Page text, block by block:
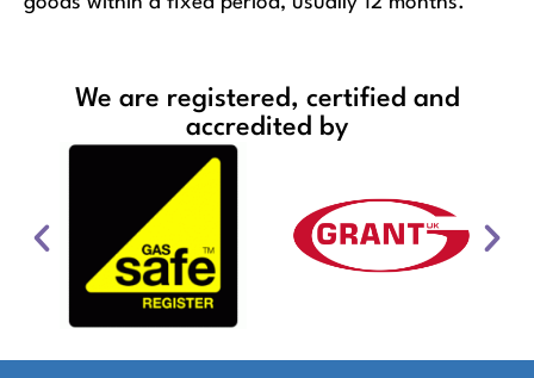
We are registered, certified and
accredited by